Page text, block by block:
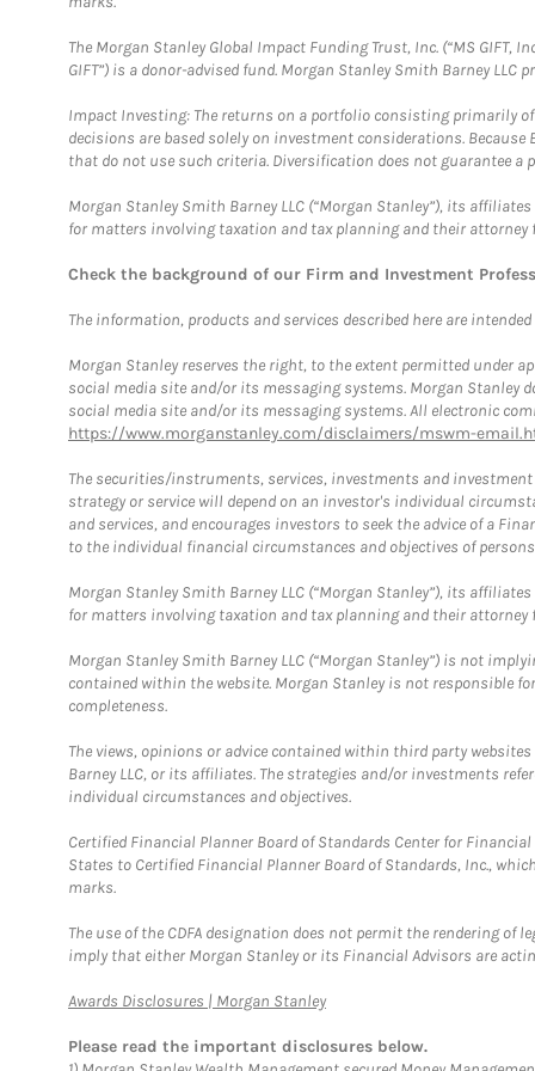
The Morgan Stanley Global Impact Funding Trust, Inc. (“MS GIFT,
GIFT”) is a donor-advised fund. Morgan Stanley Smith Barney
Impact Investing: The returns on a portfolio consisting primarily
decisions are based solely on investment considerations.
that do not use such criteria. Diversification does not guarantee
Morgan Stanley Smith Barney LLC (“Morgan Stanley”), its
for matters involving taxation and tax planning and their
Check the background of our Firm and Investment
The information, products and services described here are
Morgan Stanley reserves the right, to the extent permitted under
social media site and/or its messaging systems. Morgan Stanley
social media site and/or its messaging systems. All electronic
https://www.morganstanley.com/disclaimers/mswm-
The securities/instruments, services, investments and
strategy or service will depend on an investor's individual
and services, and encourages investors to seek the advice of a
to the individual financial circumstances and objectives of persons
Morgan Stanley Smith Barney LLC (“Morgan Stanley”), its
for matters involving taxation and tax planning and their attorney
Morgan Stanley Smith Barney LLC (“Morgan Stanley”) is not
contained within the website. Morgan Stanley is not responsible
completeness.
The views, opinions or advice contained within third party
Barney LLC, or its affiliates. The strategies and/or investments
individual circumstances and objectives.
Certified Financial Planner Board of Standards Center for
States to Certified Financial Planner Board of Standards, Inc.,
marks.
The use of the CDFA designation does not permit the rendering of
imply that either Morgan Stanley or its Financial Advisors are
Awards Disclosures | Morgan StanleyLink Opens in New Tab
Please read the important disclosures below.